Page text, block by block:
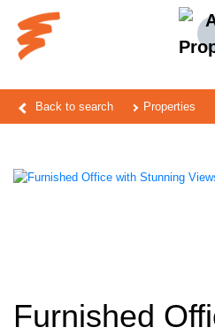
Back to search Properties
Furnished